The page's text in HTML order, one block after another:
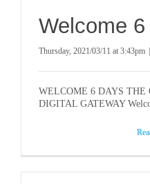
Welcome
Thursday, 2021/03/11 at 3:43pm
WELCOME 6 DAYS THE
DIGITAL GATEWAY